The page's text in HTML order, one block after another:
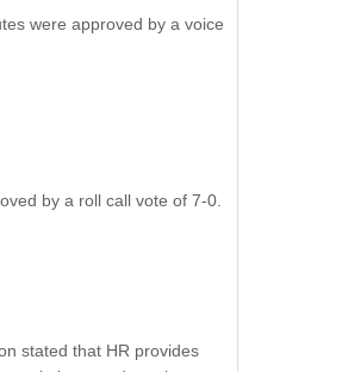
were approved by a voice
by a roll call vote of 7-0.
stated that HR provides